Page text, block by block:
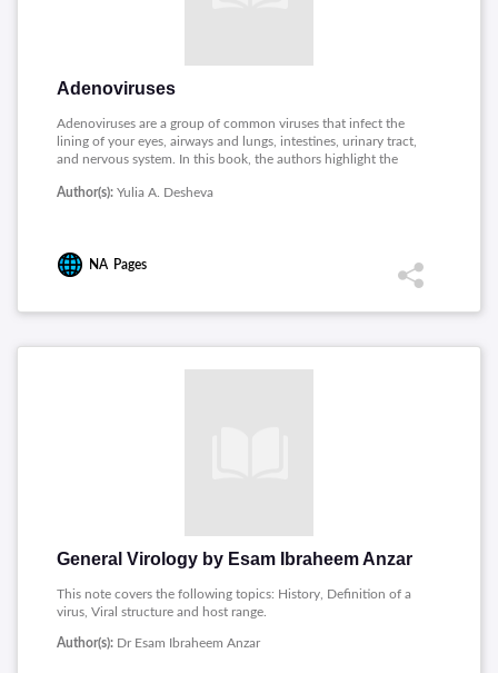
Adenoviruses
Adenoviruses are a group of common viruses that infect the
lining of your eyes, airways and lungs, intestines, urinary tract,
and nervous system. In this book, the authors highlight the
chemotherapy of adenovirus infections, and the development
Author(s): Yulia A. Desheva
NA Pages
General Virology by Esam Ibraheem Anzar
This note covers the following topics: History, Definition of a
virus, Viral structure and host range.
Author(s): Dr Esam Ibraheem Anzar